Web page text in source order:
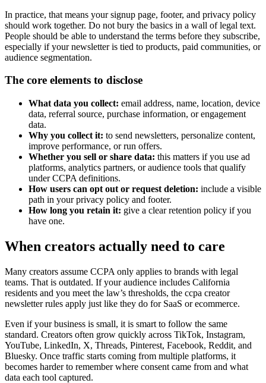
In practice, that means your signup page, footer, and privacy policy
should work together. Do not bury the basics in a wall of legal text.
People should be able to understand the terms before they subscribe,
especially if your newsletter is tied to products, paid communities, or
audience segmentation.
The core elements to disclose
What data you collect: email address, name, location, device
data, referral source, purchase information, or engagement
data.
Why you collect it: to send newsletters, personalize content,
improve performance, or run offers.
Whether you sell or share data: this matters if you use ad
platforms, analytics partners, or audience tools that qualify
under CCPA definitions.
How users can opt out or request deletion: include a visible
path in your privacy policy and footer.
How long you retain it: give a clear retention policy if you
have one.
When creators actually need to care
Many creators assume CCPA only applies to brands with legal
teams. That is outdated. If your audience includes California
residents and you meet the law’s thresholds, the ccpa creator
newsletter rules apply just like they do for SaaS or ecommerce.
Even if your business is small, it is smart to follow the same
standard. Creators often grow quickly across TikTok, Instagram,
YouTube, LinkedIn, X, Threads, Pinterest, Facebook, Reddit, and
Bluesky. Once traffic starts coming from multiple platforms, it
becomes harder to remember where consent came from and what
data each tool captured.